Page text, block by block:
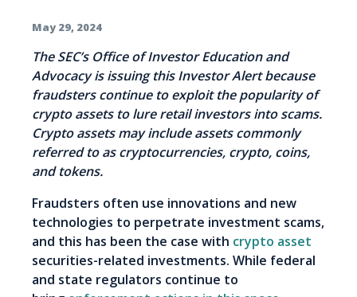
May 29, 2024
The SEC’s Office of Investor Education and
Advocacy is issuing this Investor Alert because
fraudsters continue to exploit the popularity of
crypto assets to lure retail investors into scams.
Crypto assets may include assets commonly
referred to as cryptocurrencies, crypto, coins,
and tokens.
Fraudsters often use innovations and new
technologies to perpetrate investment scams,
and this has been the case with crypto asset
securities-related investments. While federal
and state regulators continue to